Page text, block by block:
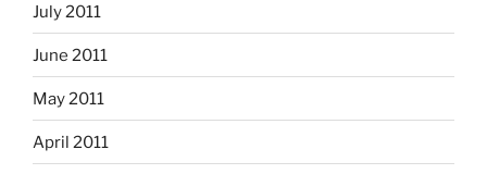
July 2011
June 2011
May 2011
April 2011